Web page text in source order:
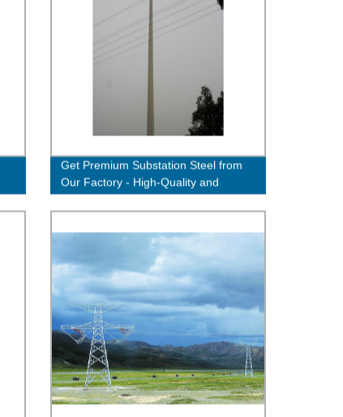
Get Premium Substation Steel from
Our Factory - High-Quality and